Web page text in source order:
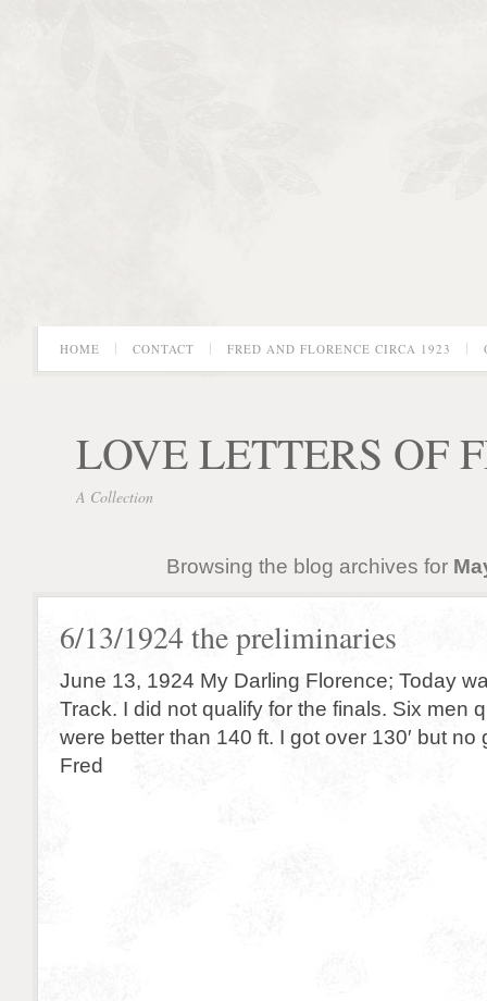
HOME CONTACT FRED AND FLORENCE CIRCA 1923
LOVE LETTERS OF
A Collection
Browsing the blog archives for
6/13/1924 the preliminaries
June 13, 1924 My Darling Florence; Today
Track. I did not qualify for the finals. Six men
were better than 140 ft. I got over 130′ but no
Fred